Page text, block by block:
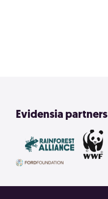
Evidensia partners